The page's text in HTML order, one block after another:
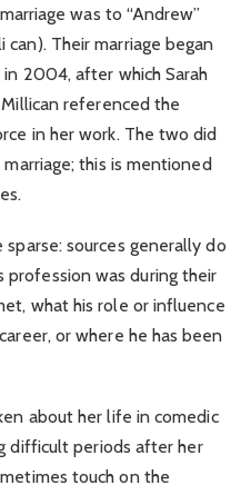
was to “Andrew”
Their marriage began
in 2004, after which Sarah
referenced the
in her work. The two did
this is mentioned
sources generally do
profession was during their
what his role or influence
or where he has been
about her life in comedic
difficult periods after her
touch on the